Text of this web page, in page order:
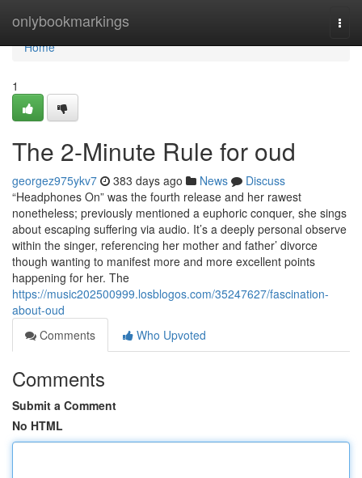
onlybookmarkings
Home
Home
1
The 2-Minute Rule for oud
georgez975ykv7 383 days ago News
Discuss
“Headphones On” was the fourth release and her rawest
nonetheless; previously mentioned a euphoric conquer, she sings
about escaping suffering via audio. It’s a deeply personal observe
within the singer, referencing her mother and father’ divorce
though wanting to manifest more and more excellent points
happening for her. The
https://music202500999.losblogos.com/35247627/fascination-
about-oud
Comments
Who Upvoted
Comments
Submit a Comment
No HTML